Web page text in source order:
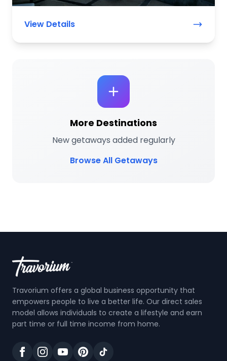
View Details
More Destinations
New getaways added regularly
Browse All Getaways
Travorium offers a global business opportunity that
empowers people to live a better life. Our direct sales
model allows individuals to create a lifestyle and earn
part time or full time income from home.